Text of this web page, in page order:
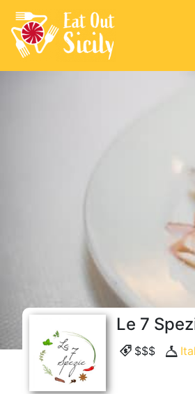
Le 7
$$$